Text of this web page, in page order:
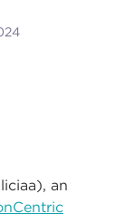
), an